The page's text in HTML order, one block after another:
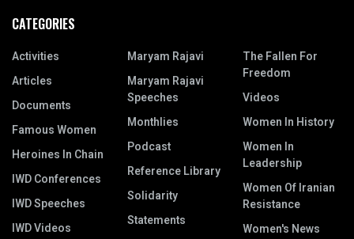
CATEGORIES
Activities
Articles
Documents
Famous Women
Heroines In Chain
IWD Conferences
IWD Speeches
IWD Videos
Maryam Rajavi
Maryam Rajavi
Speeches
Monthlies
Podcast
Reference Library
Solidarity
Statements
The Fallen For
Freedom
Videos
Women In History
Women In
Leadership
Women Of Iranian
Resistance
Women's News